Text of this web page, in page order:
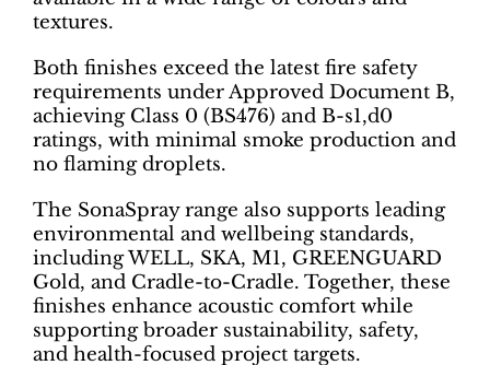
textures.
Both finishes exceed the latest fire safety
requirements under Approved Document B,
achieving Class 0 (BS476) and B-s1,d0
ratings, with minimal smoke production and
no flaming droplets.
The SonaSpray range also supports leading
environmental and wellbeing standards,
including WELL, SKA, M1, GREENGUARD
Gold, and Cradle-to-Cradle. Together, these
finishes enhance acoustic comfort while
supporting broader sustainability, safety,
and health-focused project targets.